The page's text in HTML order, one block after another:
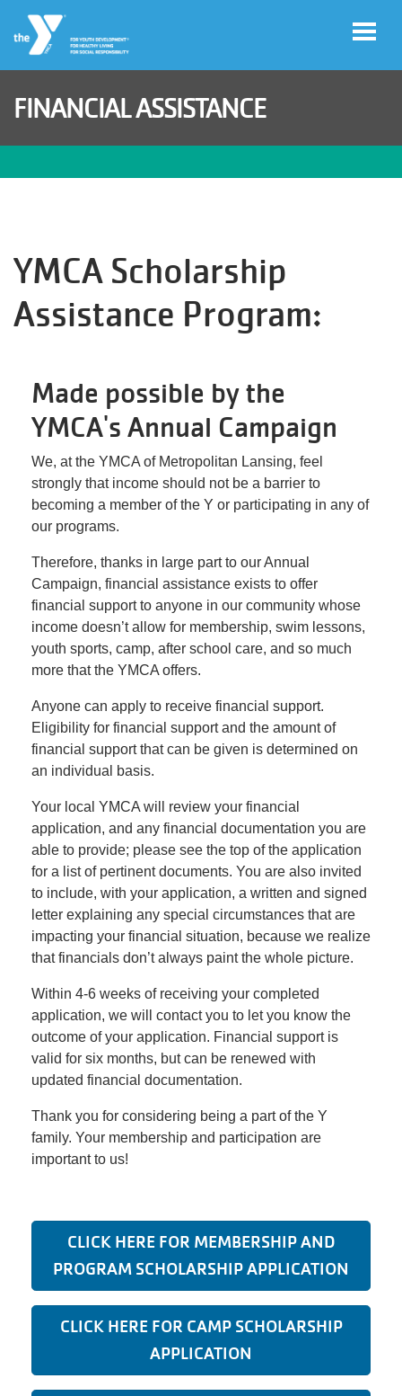
Legacy
Jobs
My Y
Alerts
Staff
Log In
MEMBERSHIP
PROGRAMS
REGISTER NOW
CALENDARS
LOCATIONS
DONATE
MYSTIC LAKE
MORE
PORTAL LINKS
FINANCIAL ASSISTANCE
YMCA Scholarship
Assistance Program:
Made possible by the
YMCA's Annual Campaign
We, at the YMCA of Metropolitan Lansing, feel
strongly that income should not be a barrier to
becoming a member of the Y or participating in any of
our programs.
Therefore, thanks in large part to our Annual
Campaign, financial assistance exists to offer
financial support to anyone in our community whose
income doesn’t allow for membership, swim lessons,
youth sports, camp, after school care, and so much
more that the YMCA offers.
Anyone can apply to receive financial support.
Eligibility for financial support and the amount of
financial support that can be given is determined on
an individual basis.
Your local YMCA will review your financial
application, and any financial documentation you are
able to provide; please see the top of the application
for a list of pertinent documents. You are also invited
to include, with your application, a written and signed
letter explaining any special circumstances that are
impacting your financial situation, because we realize
that financials don’t always paint the whole picture.
Within 4-6 weeks of receiving your completed
application, we will contact you to let you know the
outcome of your application. Financial support is
valid for six months, but can be renewed with
updated financial documentation.
Thank you for considering being a part of the Y
family. Your membership and participation are
important to us!
CLICK HERE FOR MEMBERSHIP AND
PROGRAM SCHOLARSHIP APPLICATION
CLICK HERE FOR CAMP SCHOLARSHIP
APPLICATION